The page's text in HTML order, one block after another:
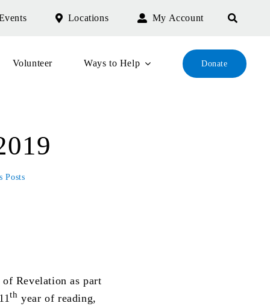
Locations My Account
Volunteer Ways to Help Donate
Posts
Revelation as part
th year of reading,